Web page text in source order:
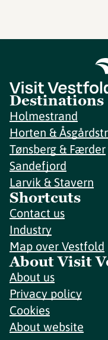
Destinations
Holmestrand
Horten &
Tønsberg & Færder
Sandefjord
Larvik & Stavern
Shortcuts
Contact us
Industry
Map over Vestfold
About Visit
About us
Privacy policy
Cookies
About website